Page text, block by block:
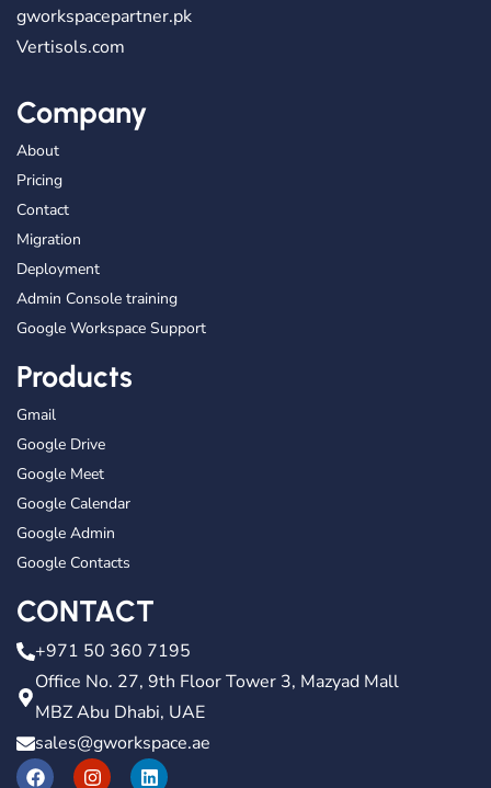
gworkspacepartner.pk
Vertisols.com
Company
About
Pricing
Contact
Migration
Deployment
Admin Console training
Google Workspace Support
Products
Gmail
Google Drive
Google Meet
Google Calendar
Google Admin
Google Contacts
CONTACT
+971 50 360 7195
Office No. 27, 9th Floor Tower 3, Mazyad Mall
MBZ Abu Dhabi, UAE
sales@gworkspace.ae